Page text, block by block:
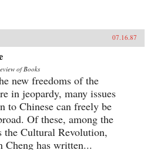
07.16.87
of Books
new freedoms of the
in jeopardy, many issues
to Chinese can freely be
Of these, among the
the Cultural Revolution,
Cheng has written...